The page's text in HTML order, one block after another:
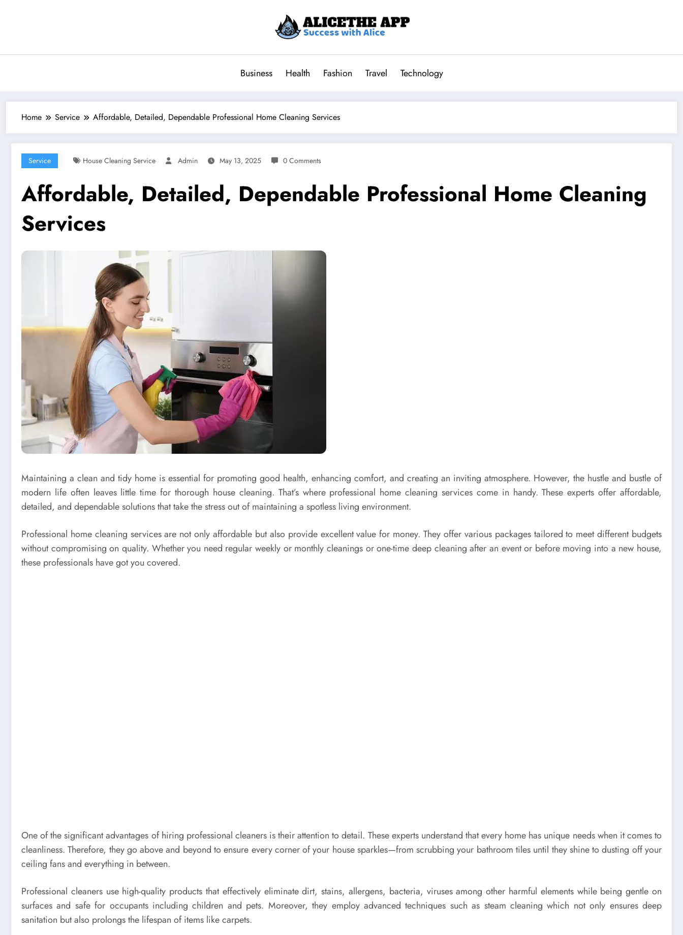
Business Health Fashion Travel Technology
Home Service Affordable, Detailed, Dependable Professional Home Cleaning Services
Service House Cleaning Service Admin May 13, 2025 0 Comments
Affordable, Detailed, Dependable Professional Home Cleaning
Services
Maintaining a clean and tidy home is essential for promoting good health, enhancing comfort, and creating an inviting atmosphere. However, the hustle and bustle of
modern life often leaves little time for thorough house cleaning. That’s where professional home cleaning services come in handy. These experts offer affordable,
detailed, and dependable solutions that take the stress out of maintaining a spotless living environment.
Professional home cleaning services are not only affordable but also provide excellent value for money. They offer various packages tailored to meet different budgets
without compromising on quality. Whether you need regular weekly or monthly cleanings or one-time deep cleaning after an event or before moving into a new house,
these professionals have got you covered.
One of the significant advantages of hiring professional cleaners is their attention to detail. These experts understand that every home has unique needs when it comes to
cleanliness. Therefore, they go above and beyond to ensure every corner of your house sparkles—from scrubbing your bathroom tiles until they shine to dusting off your
ceiling fans and everything in between.
Professional cleaners use high-quality products that effectively eliminate dirt, stains, allergens, bacteria, viruses among other harmful elements while being gentle on
surfaces and safe for occupants including children and pets. Moreover, they employ advanced techniques such as steam cleaning which not only ensures deep
sanitation but also prolongs the lifespan of items like carpets.